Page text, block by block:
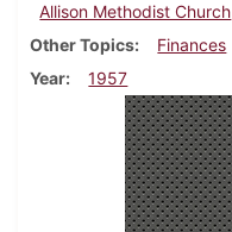
Allison Methodist Church
Other Topics
Finances
Year
1957